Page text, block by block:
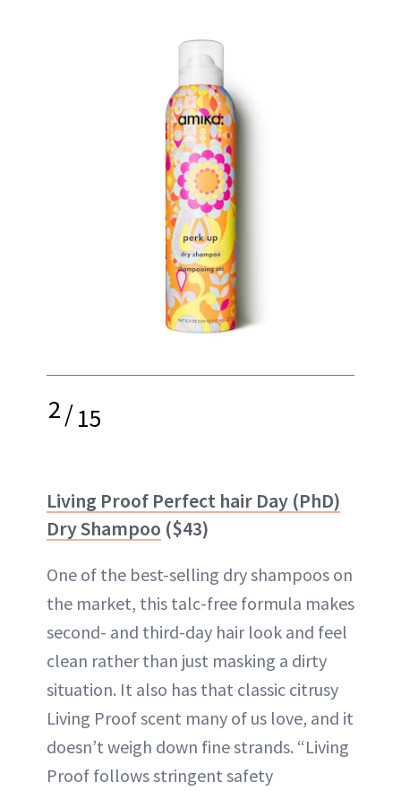
2/15
Living Proof Perfect hair Day (PhD)
Dry Shampoo ($43)
One of the best-selling dry shampoos on
the market, this talc-free formula makes
second- and third-day hair look and feel
clean rather than just masking a dirty
situation. It also has that classic citrusy
Living Proof scent many of us love, and it
doesn’t weigh down fine strands. “Living
Proof follows stringent safety